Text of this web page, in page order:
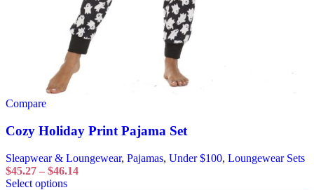
Compare
Cozy Holiday Print Pajama Set
Sleapwear & Loungewear, Pajamas, Under $100, Loungewear Sets
$45.27 – $46.14
Select options